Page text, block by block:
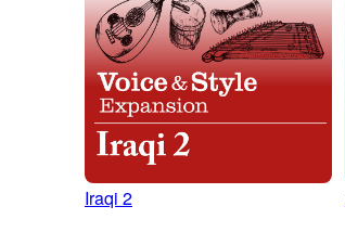
Iraqi 2